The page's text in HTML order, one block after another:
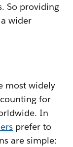
So providing
wider
most widely
for
In
prefer to
are simple: